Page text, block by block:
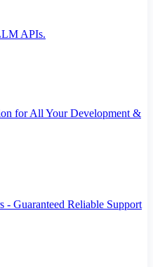
APIs.
for All Your Development &
- Guaranteed Reliable Support